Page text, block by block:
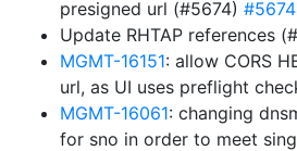
presigned url (#5674) #5674
Update RHTAP references
MGMT-16151: allow CORS
url, as UI uses preflight
MGMT-16061: changing
for sno in order to meet